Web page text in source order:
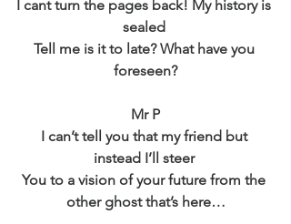
I cant turn the pages back! My history is
sealed
Tell me is it to late? What have you
foreseen?
Mr P
I can’t tell you that my friend but
instead I’ll steer
You to a vision of your future from the
other ghost that’s here…